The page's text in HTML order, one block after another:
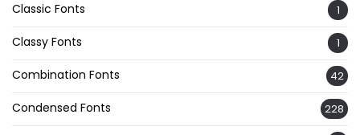
Classic Fonts 1
Classy Fonts 1
Combination Fonts 42
Condensed Fonts 228